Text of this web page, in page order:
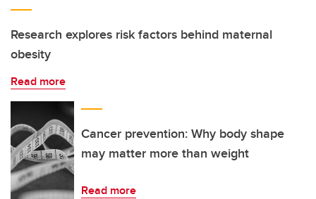
Research explores risk factors behind maternal
obesity
Read more
Cancer prevention: Why body shape
may matter more than weight
Read more